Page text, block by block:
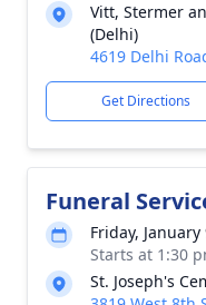
Vitt, Stermer
(Delhi)
4619 Delhi
Get Directions
Funeral
Friday, January
Starts at 1:30
St. Joseph's